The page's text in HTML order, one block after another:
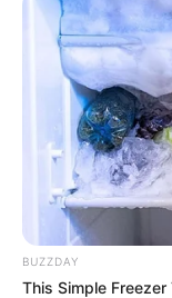
BUZZDAY
This Simple